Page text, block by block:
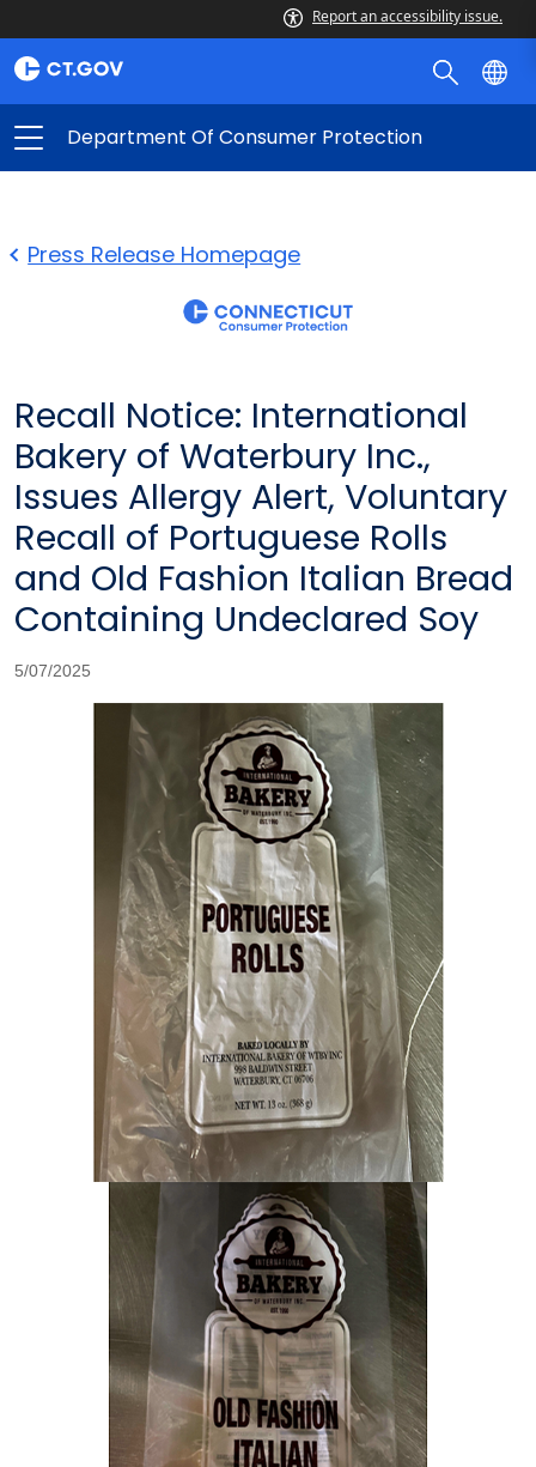
Report an accessibility issue.
Department Of Consumer Protection
Press Release Homepage
Recall Notice: International
Bakery of Waterbury Inc.,
Issues Allergy Alert, Voluntary
Recall of Portuguese Rolls
and Old Fashion Italian Bread
Containing Undeclared Soy
5/07/2025